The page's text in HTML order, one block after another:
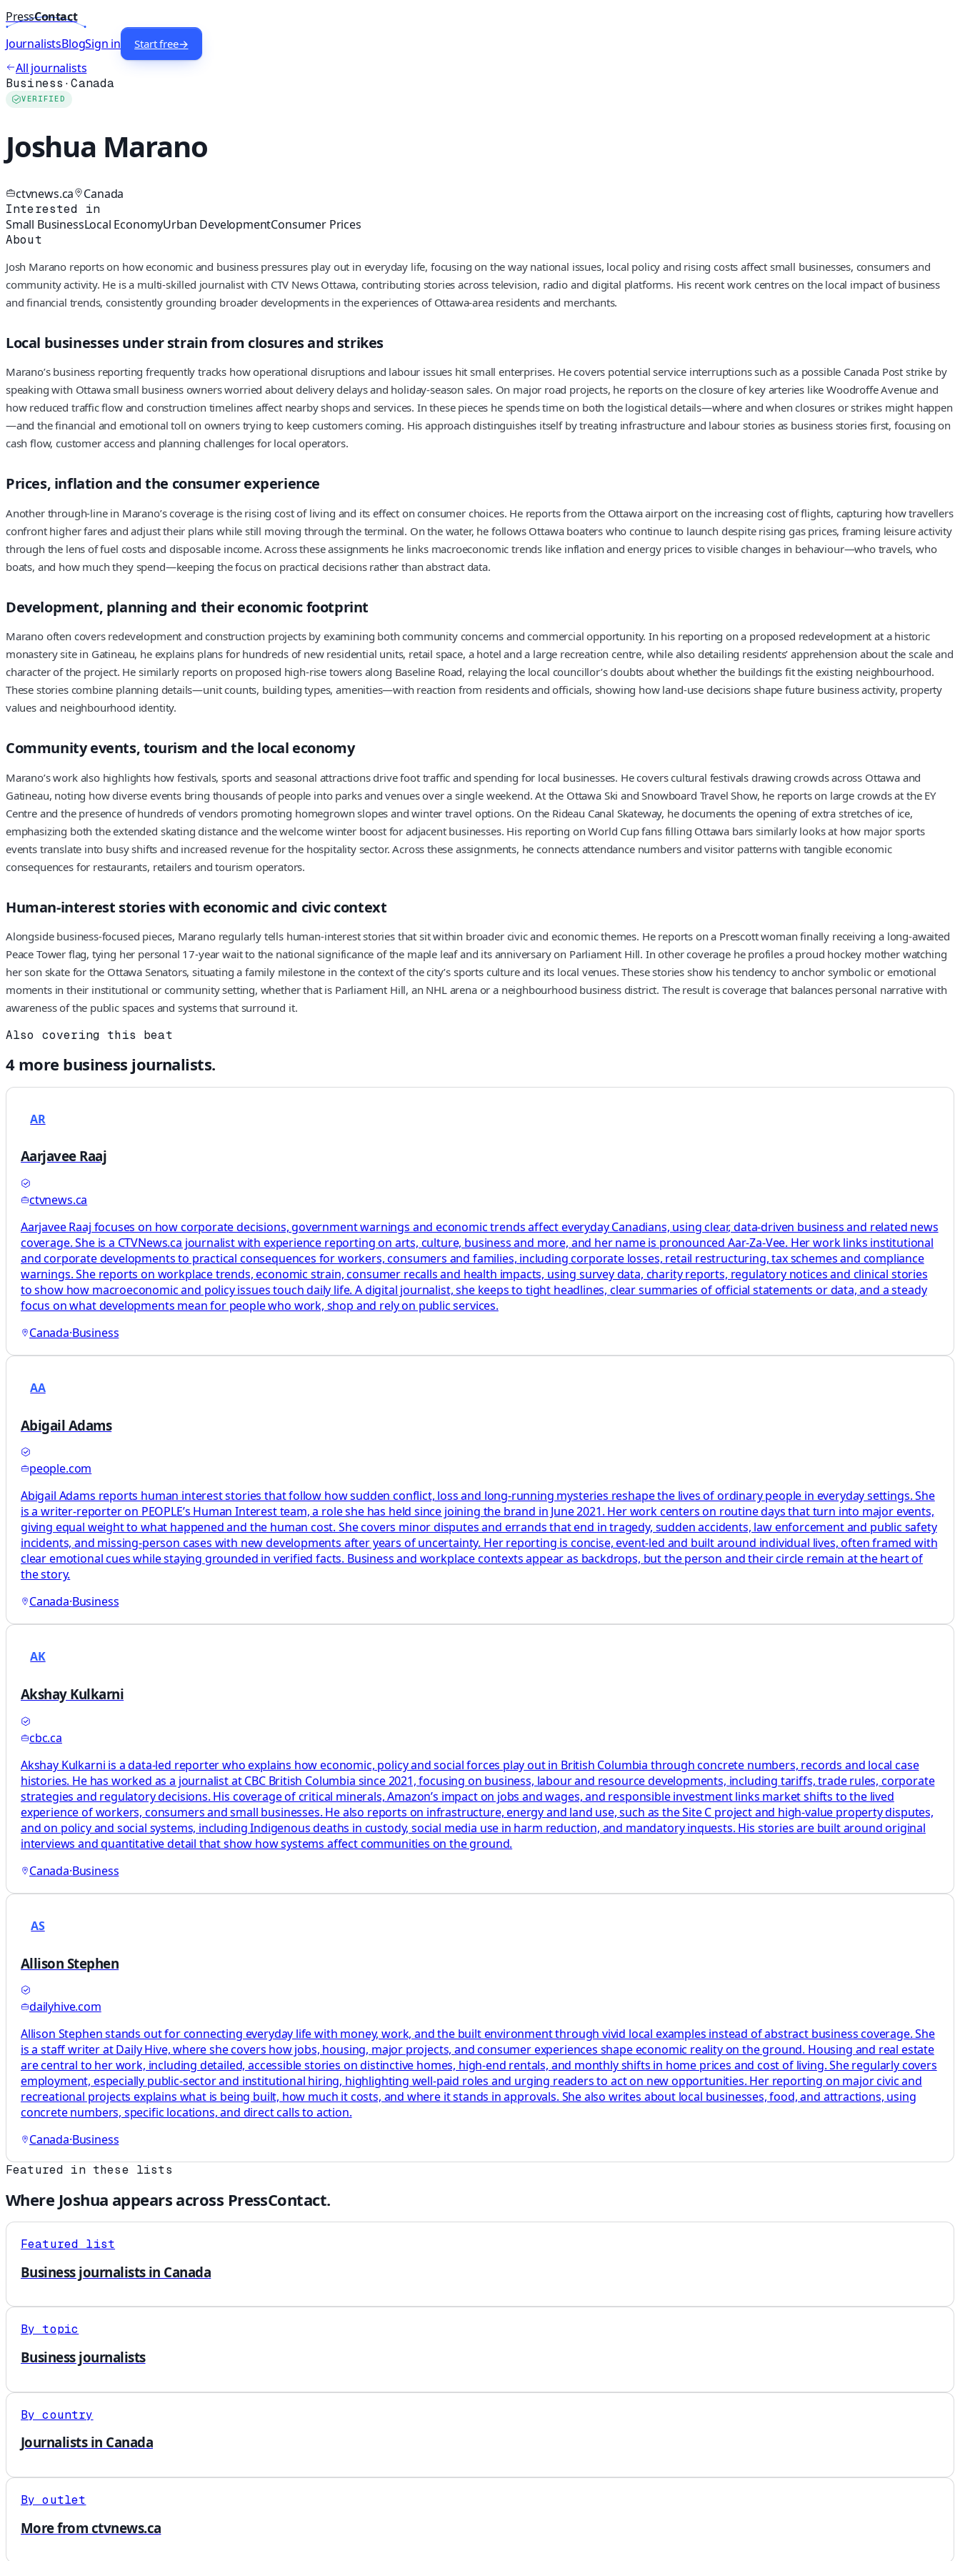
PressContact
JournalistsBlogSign in Start free→
All journalists
Business ·Canada
VERIFIED
Joshua Marano
ctvnews.ca Canada
Interested in
Small BusinessLocal EconomyUrban DevelopmentConsumer Prices
About
Josh Marano reports on how economic and business pressures play out in everyday life, focusing on the way national issues, local policy and rising costs affect small businesses, consumers and
community activity. He is a multi-skilled journalist with CTV News Ottawa, contributing stories across television, radio and digital platforms. His recent work centres on the local impact of business
and financial trends, consistently grounding broader developments in the experiences of Ottawa-area residents and merchants.
Local businesses under strain from closures and strikes
Marano’s business reporting frequently tracks how operational disruptions and labour issues hit small enterprises. He covers potential service interruptions such as a possible Canada Post strike by
speaking with Ottawa small business owners worried about delivery delays and holiday-season sales. On major road projects, he reports on the closure of key arteries like Woodroffe Avenue and
how reduced traffic flow and construction timelines affect nearby shops and services. In these pieces he spends time on both the logistical details—where and when closures or strikes might happen
—and the financial and emotional toll on owners trying to keep customers coming. His approach distinguishes itself by treating infrastructure and labour stories as business stories first, focusing on
cash flow, customer access and planning challenges for local operators.
Prices, inflation and the consumer experience
Another through-line in Marano’s coverage is the rising cost of living and its effect on consumer choices. He reports from the Ottawa airport on the increasing cost of flights, capturing how travellers
confront higher fares and adjust their plans while still moving through the terminal. On the water, he follows Ottawa boaters who continue to launch despite rising gas prices, framing leisure activity
through the lens of fuel costs and disposable income. Across these assignments he links macroeconomic trends like inflation and energy prices to visible changes in behaviour—who travels, who
boats, and how much they spend—keeping the focus on practical decisions rather than abstract data.
Development, planning and their economic footprint
Marano often covers redevelopment and construction projects by examining both community concerns and commercial opportunity. In his reporting on a proposed redevelopment at a historic
monastery site in Gatineau, he explains plans for hundreds of new residential units, retail space, a hotel and a large recreation centre, while also detailing residents’ apprehension about the scale and
character of the project. He similarly reports on proposed high-rise towers along Baseline Road, relaying the local councillor’s doubts about whether the buildings fit the existing neighbourhood.
These stories combine planning details—unit counts, building types, amenities—with reaction from residents and officials, showing how land-use decisions shape future business activity, property
values and neighbourhood identity.
Community events, tourism and the local economy
Marano’s work also highlights how festivals, sports and seasonal attractions drive foot traffic and spending for local businesses. He covers cultural festivals drawing crowds across Ottawa and
Gatineau, noting how diverse events bring thousands of people into parks and venues over a single weekend. At the Ottawa Ski and Snowboard Travel Show, he reports on large crowds at the EY
Centre and the presence of hundreds of vendors promoting homegrown slopes and winter travel options. On the Rideau Canal Skateway, he documents the opening of extra stretches of ice,
emphasizing both the extended skating distance and the welcome winter boost for adjacent businesses. His reporting on World Cup fans filling Ottawa bars similarly looks at how major sports
events translate into busy shifts and increased revenue for the hospitality sector. Across these assignments, he connects attendance numbers and visitor patterns with tangible economic
consequences for restaurants, retailers and tourism operators.
Human-interest stories with economic and civic context
Alongside business-focused pieces, Marano regularly tells human-interest stories that sit within broader civic and economic themes. He reports on a Prescott woman finally receiving a long-awaited
Peace Tower flag, tying her personal 17-year wait to the national significance of the maple leaf and its anniversary on Parliament Hill. In other coverage he profiles a proud hockey mother watching
her son skate for the Ottawa Senators, situating a family milestone in the context of the city’s sports culture and its local venues. These stories show his tendency to anchor symbolic or emotional
moments in their institutional or community setting, whether that is Parliament Hill, an NHL arena or a neighbourhood business district. The result is coverage that balances personal narrative with
awareness of the public spaces and systems that surround it.
Also covering this beat
4more business journalists.
AR
Aarjavee Raaj
ctvnews.ca
Aarjavee Raaj focuses on how corporate decisions, government warnings and economic trends affect everyday Canadians, using clear, data-driven business and related news
coverage. She is a CTVNews.ca journalist with experience reporting on arts, culture, business and more, and her name is pronounced Aar-Za-Vee. Her work links institutional
and corporate developments to practical consequences for workers, consumers and families, including corporate losses, retail restructuring, tax schemes and compliance
warnings. She reports on workplace trends, economic strain, consumer recalls and health impacts, using survey data, charity reports, regulatory notices and clinical stories
to show how macroeconomic and policy issues touch daily life. A digital journalist, she keeps to tight headlines, clear summaries of official statements or data, and a steady
focus on what developments mean for people who work, shop and rely on public services.
Canada·Business
AA
Abigail Adams
people.com
Abigail Adams reports human interest stories that follow how sudden conflict, loss and long-running mysteries reshape the lives of ordinary people in everyday settings. She
is a writer-reporter on PEOPLE’s Human Interest team, a role she has held since joining the brand in June 2021. Her work centers on routine days that turn into major events,
giving equal weight to what happened and the human cost. She covers minor disputes and errands that end in tragedy, sudden accidents, law enforcement and public safety
incidents, and missing-person cases with new developments after years of uncertainty. Her reporting is concise, event-led and built around individual lives, often framed with
clear emotional cues while staying grounded in verified facts. Business and workplace contexts appear as backdrops, but the person and their circle remain at the heart of
the story.
Canada·Business
AK
Akshay Kulkarni
cbc.ca
Akshay Kulkarni is a data-led reporter who explains how economic, policy and social forces play out in British Columbia through concrete numbers, records and local case
histories. He has worked as a journalist at CBC British Columbia since 2021, focusing on business, labour and resource developments, including tariffs, trade rules, corporate
strategies and regulatory decisions. His coverage of critical minerals, Amazon’s impact on jobs and wages, and responsible investment links market shifts to the lived
experience of workers, consumers and small businesses. He also reports on infrastructure, energy and land use, such as the Site C project and high-value property disputes,
and on policy and social systems, including Indigenous deaths in custody, social media use in harm reduction, and mandatory inquests. His stories are built around original
interviews and quantitative detail that show how systems affect communities on the ground.
Canada·Business
AS
Allison Stephen
dailyhive.com
Allison Stephen stands out for connecting everyday life with money, work, and the built environment through vivid local examples instead of abstract business coverage. She
is a staff writer at Daily Hive, where she covers how jobs, housing, major projects, and consumer experiences shape economic reality on the ground. Housing and real estate
are central to her work, including detailed, accessible stories on distinctive homes, high-end rentals, and monthly shifts in home prices and cost of living. She regularly covers
employment, especially public-sector and institutional hiring, highlighting well-paid roles and urging readers to act on new opportunities. Her reporting on major civic and
recreational projects explains what is being built, how much it costs, and where it stands in approvals. She also writes about local businesses, food, and attractions, using
concrete numbers, specific locations, and direct calls to action.
Canada·Business
Featured in these lists
Where Joshua appears across PressContact.
Featured list
Business journalists in Canada
By topic
Business journalists
By country
Journalists in Canada
By outlet
More from ctvnews.ca